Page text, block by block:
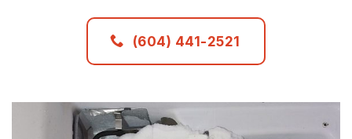
(604) 441-2521